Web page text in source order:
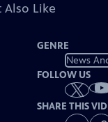
Also Like
GENRE
News
FOLLOW US
SHARE THIS